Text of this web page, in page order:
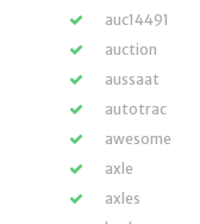
auc14491
auction
aussaat
autotrac
awesome
axle
axles